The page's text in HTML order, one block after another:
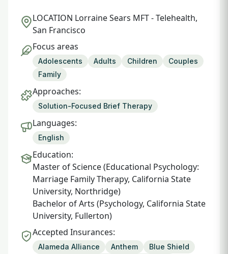
LOCATION Lorraine Sears MFT - Telehealth,
San Francisco
Focus areas
Adolescents Adults Children
Couples
Family
Approaches:
Solution-Focused Brief Therapy
Languages:
English
Education:
Master of Science (Educational Psychology:
Marriage Family Therapy, California State
University, Northridge)
Bachelor of Arts (Psychology, California State
University, Fullerton)
Accepted Insurances:
Alameda Alliance Anthem
Blue Shield